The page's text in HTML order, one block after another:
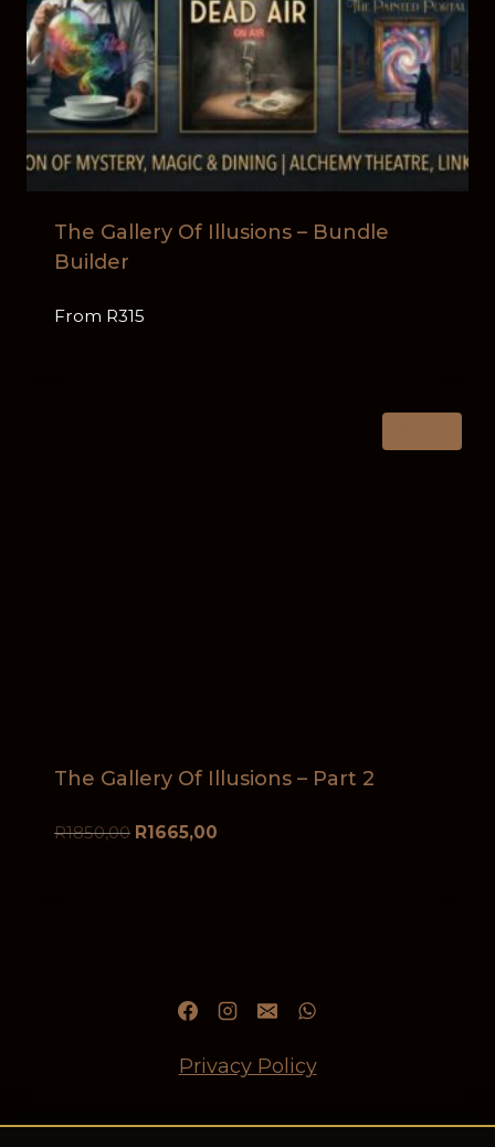
The Gallery Of Illusions – Bundle
Builder
From R315
The Gallery Of Illusions – Part 2
R1850,00 R1665,00
Privacy Policy